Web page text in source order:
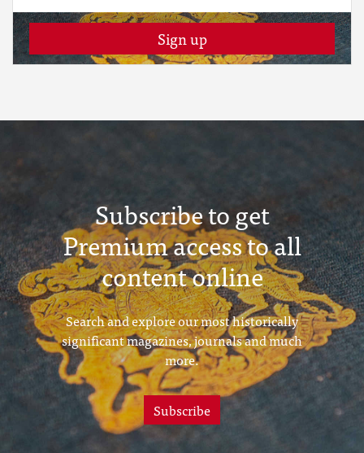
Sign up
Subscribe to get
Premium access to all
content online
Search and explore our most historically
significant magazines, journals and much
more.
Subscribe